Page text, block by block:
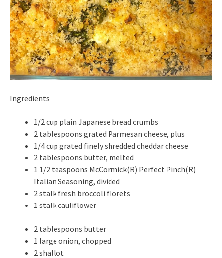
Ingredients
1/2 cup plain Japanese bread crumbs
2 tablespoons grated Parmesan cheese, plus
1/4 cup grated finely shredded cheddar cheese
2 tablespoons butter, melted
1 1/2 teaspoons McCormick(R) Perfect Pinch(R)
Italian Seasoning, divided
2 stalk fresh broccoli florets
1 stalk cauliflower
2 tablespoons butter
1 large onion, chopped
2 shallot